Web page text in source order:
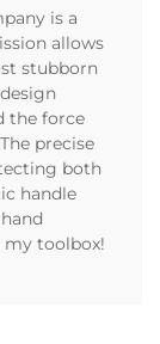
is a
allows
stubborn
the force
precise
both
handle
toolbox!